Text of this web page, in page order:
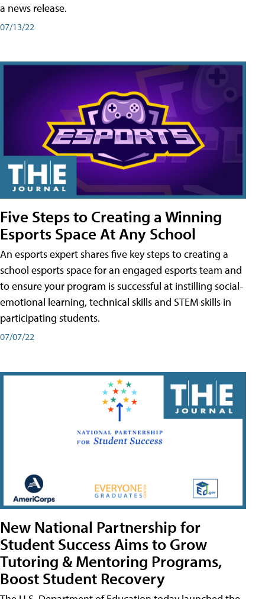
a news release.
07/13/22
Five Steps to Creating a Winning
Esports Space At Any School
An esports expert shares five key steps to creating a
school esports space for an engaged esports team and
to ensure your program is successful at instilling social-
emotional learning, technical skills and STEM skills in
participating students.
07/07/22
New National Partnership for
Student Success Aims to Grow
Tutoring & Mentoring Programs,
Boost Student Recovery